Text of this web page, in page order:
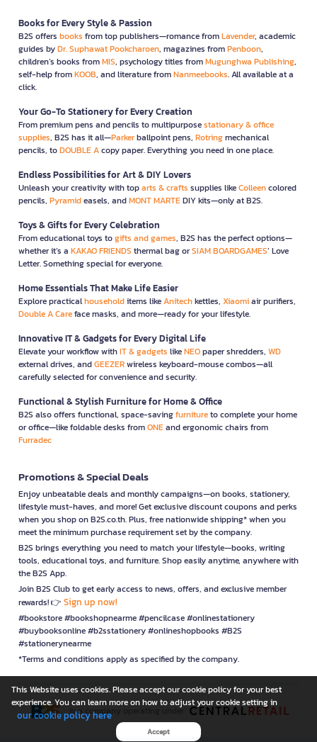
Books for Every Style & Passion
B2S offers books from top publishers—romance fromLavender, academic
guides byDr. Suphawat Pookcharoen, magazines fromPenboon,
children’s books fromMIS, psychology titles fromMugunghwa Publishing,
self-help fromKOOB, and literature fromNanmeebooks. All available at a
click.
Your Go-To Stationery for Every Creation
From premium pens and pencils to multipurposestationary & office
supplies, B2S has it all—Parkerballpoint pens, Rotringmechanical
pencils, toDOUBLE Acopy paper. Everything you need in one place.
Endless Possibilities for Art & DIY Lovers
Unleash your creativity with toparts & crafts supplies likeColleencolored
pencils, Pyramideasels, andMONT MARTEDIY kits—only at B2S.
Toys & Gifts for Every Celebration
From educational toys togifts and games, B2S has the perfect options—
whether it’s a KAKAO FRIENDS thermal bag orSIAM BOARDGAMES’ Love
Letter. Something special for everyone.
Home Essentials That Make Life Easier
Explore practicalhouseholditems likeAnitechkettles, Xiaomiair purifiers,
Double A Careface masks, and more—ready for your lifestyle.
Innovative IT & Gadgets for Every Digital Life
Elevate your workflow withIT & gadgets likeNEOpaper shredders, WD
external drives, andGEEZERwireless keyboard-mouse combos—all
carefully selected for convenience and security.
Functional & Stylish Furniture for Home & Office
B2S also offers functional, space-savingfurnitureto complete your home
or office—like foldable desks fromONEand ergonomic chairs from
Furradec
Promotions & Special Deals
Enjoy unbeatable deals and monthly campaigns—on books, stationery,
lifestyle must-haves, and more! Get exclusive discount coupons and perks
when you shop on B2S.co.th. Plus, free nationwide shipping* when you
meet the minimum purchase requirement set by the company.
B2S brings everything you need to match your lifestyle—books, writing
tools, educational toys, and furniture. Shop easily anytime, anywhere with
the B2S App.
Join B2S Club to get early access to news, offers, and exclusive member
rewards! 👉 Sign up now!
#bookstore #bookshopnearme #pencilcase #onlinestationery
#buybooksonline #b2sstationery #onlineshopbooks #B2S
#stationerynearme
*Terms and conditions apply as specified by the company.
is a company operating under
This Website uses cookies. Please accept our cookie policy for your best
experience. You can learn more on how to adjust your cookie setting in
our cookie policy here
Accept